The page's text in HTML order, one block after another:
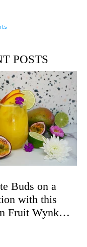
POSTS
Buds on a
with this
Fruit Wynk